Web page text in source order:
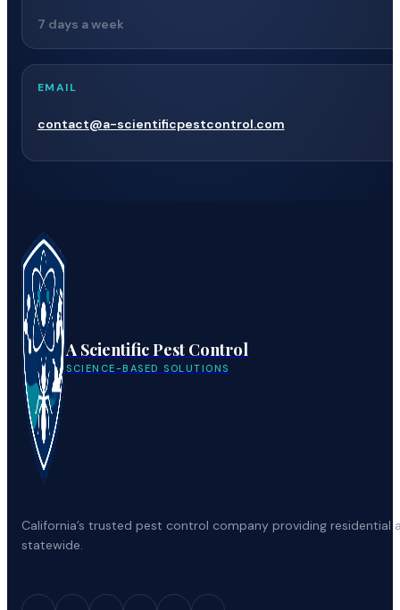
7 days a week
EMAIL
contact@a-scientificpestcontrol.com
A Scientific Pest Control
SCIENCE-BASED SOLUTIONS
California’s trusted pest control company providing
statewide.